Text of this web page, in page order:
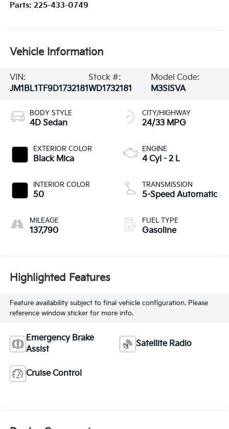
Parts: 225-433-0749
Vehicle Information
VIN:
JM1BL1TF9D1732181
Stock #:
WD1732181
Model Code:
M3SISVA
BODY STYLE
4D Sedan
EXTERIOR COLOR
Black Mica
INTERIOR COLOR
50
MILEAGE
137,790
CITY/HIGHWAY
24/33 MPG
ENGINE
4 Cyl - 2 L
TRANSMISSION
5-Speed Automatic
FUEL TYPE
Gasoline
Highlighted Features
Feature availability subject to final vehicle configuration. Please
reference window sticker for more info.
Emergency Brake
Assist
Satellite Radio
Cruise Control